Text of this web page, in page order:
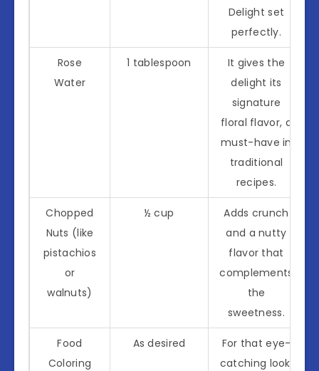
Delight set
perfectly.
Rose
Water
1 tablespoon
It gives the
delight its
signature
floral flavor, a
must-have in
traditional
recipes.
Chopped
Nuts (like
pistachios
or
walnuts)
½ cup
Adds crunch
and a nutty
flavor that
complements
the
sweetness.
Food
Coloring
As desired
For that eye-
catching look,